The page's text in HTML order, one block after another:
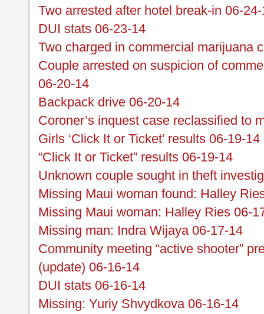
Two arrested after hotel break-in 06-
DUI stats 06-23-14
Two charged in commercial marijuana
Couple arrested on suspicion of
06-20-14
Backpack drive 06-20-14
Coroner’s inquest case reclassified to
Girls ‘Click It or Ticket’ results 06-19-14
“Click It or Ticket” results 06-19-14
Unknown couple sought in theft
Missing Maui woman found: Halley
Missing Maui woman: Halley Ries 06-
Missing man: Indra Wijaya 06-17-14
Community meeting “active shooter”
(update) 06-16-14
DUI stats 06-16-14
Missing: Yuriy Shvydkova 06-16-14